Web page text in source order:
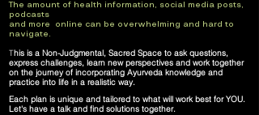
The amount of health information, social media posts,
podcasts
and more online can be overwhelming and hard to
navigate.
​This is a Non-Judgmental, Sacred Space to ask questions,
express challenges, learn new perspectives and work together
on the journey of incorporating Ayurveda knowledge and
practice into life in a realistic way.
Each plan is unique and tailored to what will work best for YOU.
​Let's have a talk and find solutions together.